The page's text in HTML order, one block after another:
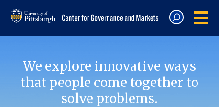
We explore innovative ways
that people come together to
solve problems.